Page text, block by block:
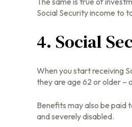
Social Security income to
4. Social
When you start receiving
they are age 62 or older –
Benefits may also be paid
and severely disabled.